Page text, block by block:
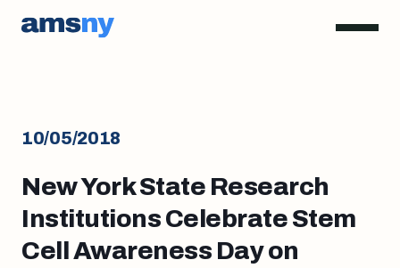
10/05/2018
New York State Research
Institutions Celebrate Stem
Cell Awareness Day on